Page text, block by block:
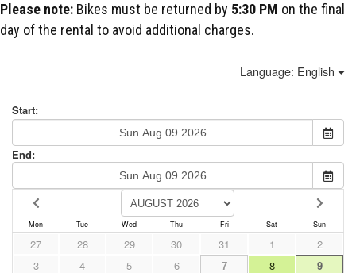
Please note: Bikes must be returned by 5:30 PM on the final
day of the rental to avoid additional charges.